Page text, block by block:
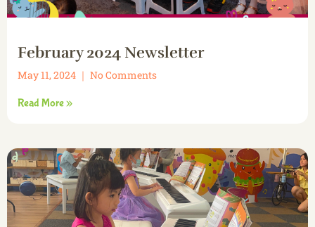
February 2024 Newsletter
May 11, 2024 No Comments
Read More »